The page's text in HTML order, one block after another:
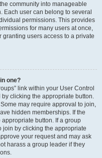
community into manageable
Each user can belong to several
permissions. This provides
for many users at once,
users access to a private
one?
link within your User Control
clicking the appropriate button.
may require approval to join,
hidden memberships. If the
button. If a group
join by clicking the appropriate
your request and may ask
harass a group leader if they